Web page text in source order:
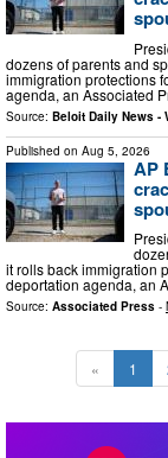
dozens of parents and
immigration protections
agenda, an Associated
Source: Beloit Daily News -
Published on Aug 5, 2026
AP
it rolls back immigration
deportation agenda, an
Source: Associated Press -
« 1